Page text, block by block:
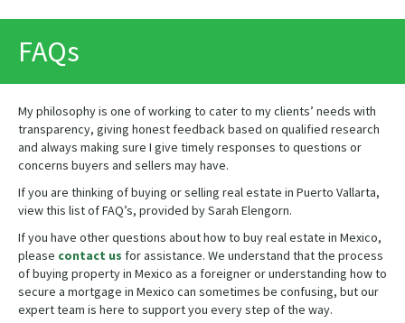
FAQs
My philosophy is one of working to cater to my clients’ needs with
transparency, giving honest feedback based on qualified research
and always making sure I give timely responses to questions or
concerns buyers and sellers may have.
If you are thinking of buying or selling real estate in Puerto Vallarta,
view this list of FAQ’s, provided by Sarah Elengorn.
If you have other questions about how to buy real estate in Mexico,
please contact us for assistance. We understand that the process
of buying property in Mexico as a foreigner or understanding how to
secure a mortgage in Mexico can sometimes be confusing, but our
expert team is here to support you every step of the way.
PRINT